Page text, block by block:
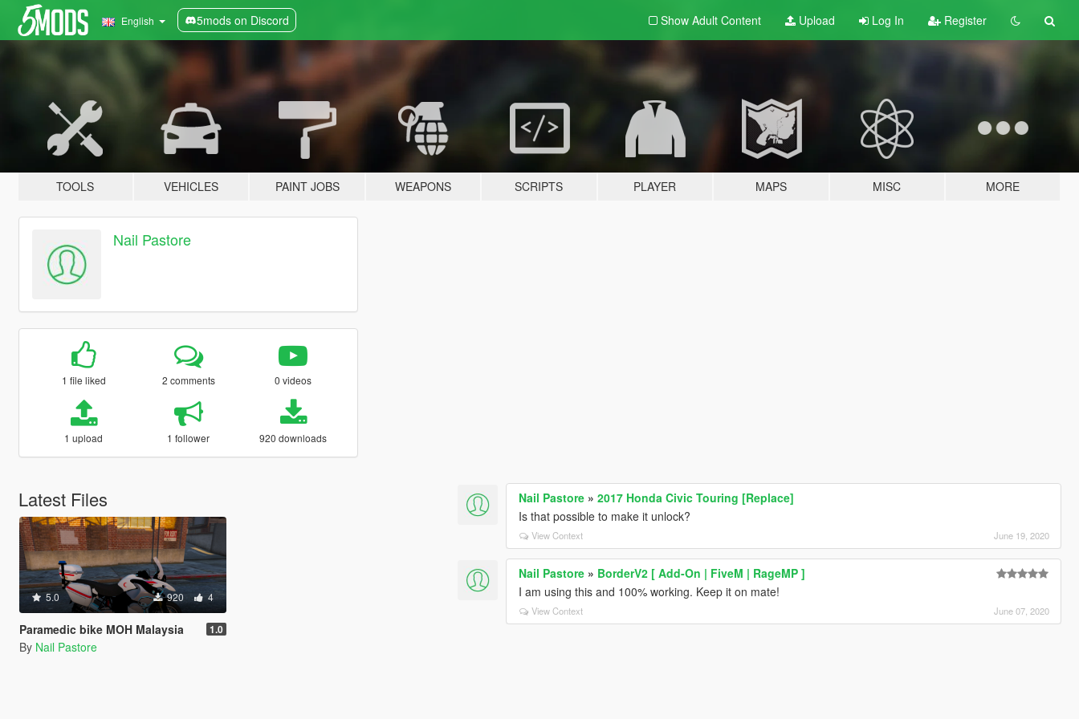
English 5mods on Discord Show Adult Content Upload Log In Register
TOOLS VEHICLES PAINT JOBS WEAPONS SCRIPTS PLAYER MAPS MISC MORE
Nail Pastore
1 file liked 2 comments 0 videos
1 upload 1 follower 920 downloads
Latest Files
5.0 920 4
Paramedic bike MOH Malaysia 1.0
By Nail Pastore
Nail Pastore »2017 Honda Civic Touring [Replace]
Is that possible to make it unlock?
View Context June 19, 2020
Nail Pastore » BorderV2 [ Add-On | FiveM | RageMP ]
I am using this and 100% working. Keep it on mate!
View Context June 07, 2020